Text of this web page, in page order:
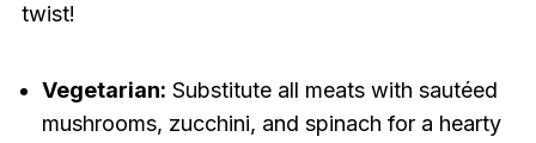
twist!
Vegetarian: Substitute all meats with sautéed
mushrooms, zucchini, and spinach for a hearty